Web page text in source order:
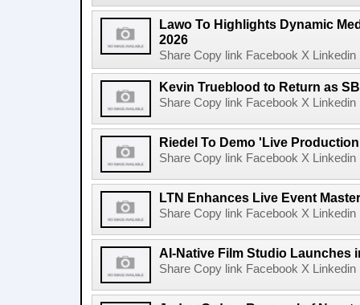
Lawo To Highlights Dynamic
2026
Share Copy link Facebook X
Kevin Trueblood to Return as
Share Copy link Facebook X
Riedel To Demo 'Live
Share Copy link Facebook X
LTN Enhances Live Event
Share Copy link Facebook X
AI-Native Film Studio Launches
Share Copy link Facebook X